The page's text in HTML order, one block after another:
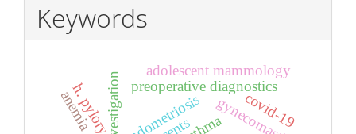
Keywords
endometriosis
preoperative diagnostics
gynecomastia
adolescent mammology
h. pylory covid-19
anemia